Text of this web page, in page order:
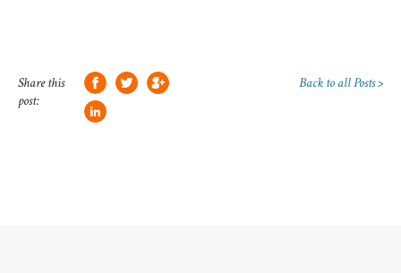
Share this
post:
Back to all Posts >